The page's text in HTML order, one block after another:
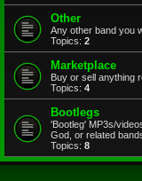
Other
Any other band you
Topics: 2
Marketplace
Buy or sell anything
Topics: 4
Bootlegs
'Bootleg' MP3s/
God, or related
Topics: 8